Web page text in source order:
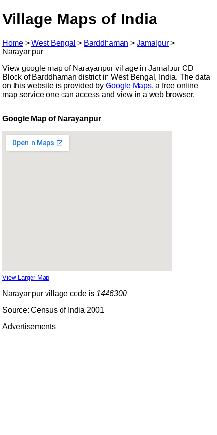
Village Maps of India
Home > West Bengal > Barddhaman > Jamalpur >
Narayanpur
View google map of Narayanpur village in Jamalpur CD
Block of Barddhaman district in West Bengal, India. The data
on this website is provided by Google Maps, a free online
map service one can access and view in a web browser.
Google Map of Narayanpur
View Larger Map
Narayanpur village code is 1446300
Source: Census of India 2001
Advertisements